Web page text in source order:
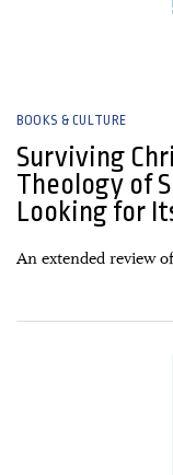
BOOKS & CULTURE
Surviving
Theology of
Looking for
An extended review